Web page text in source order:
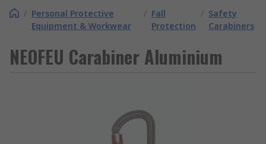
/ Personal Protective
Equipment & Workwear
/ Fall
Protection
/ Safety
Carabiners
NEOFEU Carabiner Aluminium